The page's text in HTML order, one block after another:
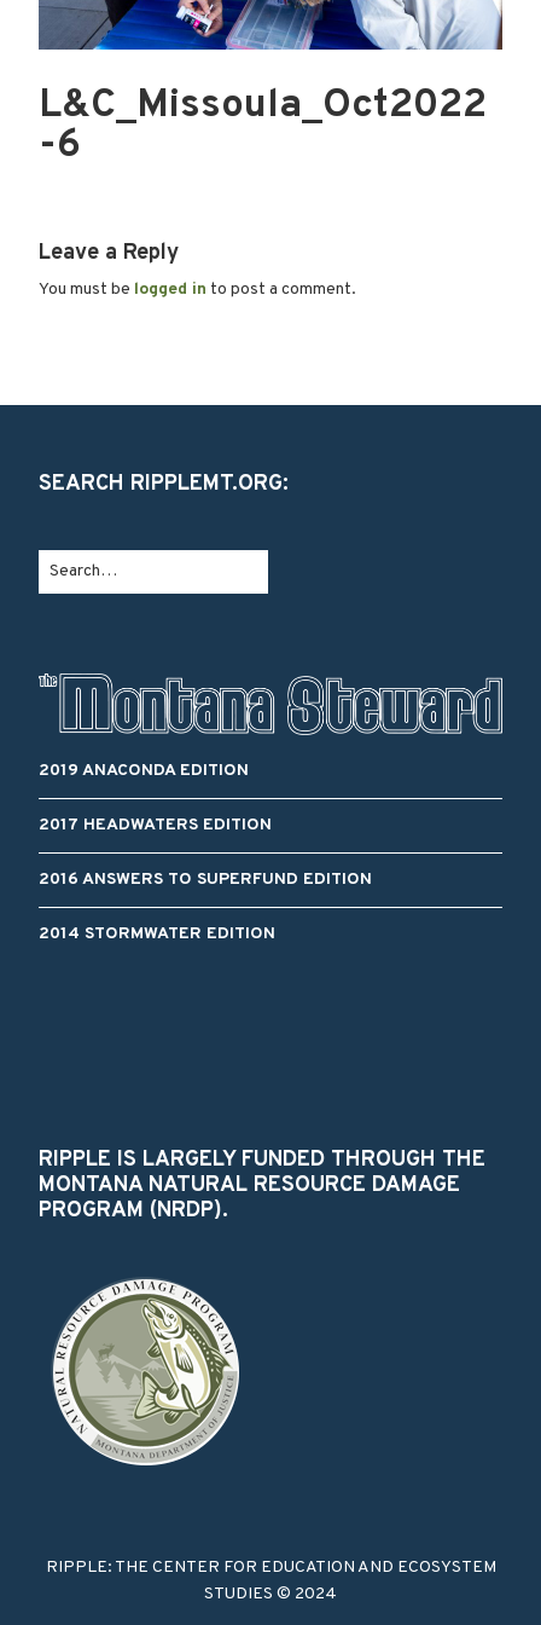
L&C_Missoula_Oct2022
-6
Leave a Reply
You must be logged in to post a comment.
SEARCH RIPPLEMT.ORG:
2019 ANACONDA EDITION
2017 HEADWATERS EDITION
2016 ANSWERS TO SUPERFUND EDITION
2014 STORMWATER EDITION
RIPPLE IS LARGELY FUNDED THROUGH THE
MONTANA NATURAL RESOURCE DAMAGE
PROGRAM (NRDP).
RIPPLE: THE CENTER FOR EDUCATION AND ECOSYSTEM
STUDIES © 2024